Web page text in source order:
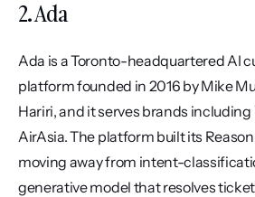
2. Ada
Ada is a Toronto-headquartered AI
platform founded in 2016 by Mike
Hariri, and it serves brands including
AirAsia. The platform built its
moving away from intent-
generative model that resolves